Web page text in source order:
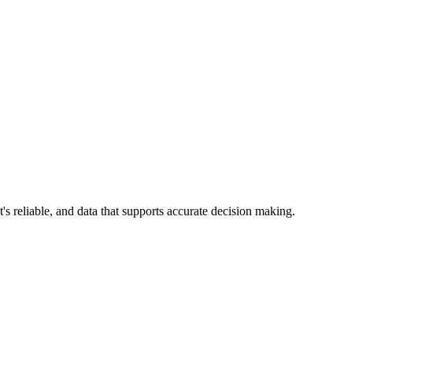
reliable, and data that supports accurate decision making.